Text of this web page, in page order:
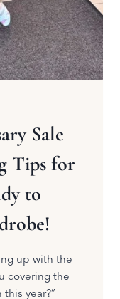
Sale
Tips for
to
up with the
covering the
year?”